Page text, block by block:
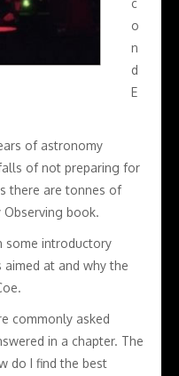
c
o
n
d
E
of astronomy
of not preparing for
there are tonnes of
Observing book.
some introductory
at and why the
commonly asked
in a chapter. The
do I find the best